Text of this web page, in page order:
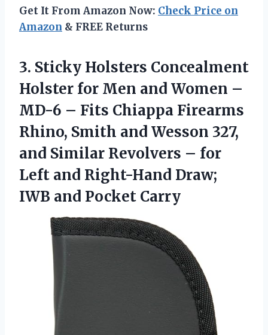
Get It From Amazon Now: Check Price on
Amazon & FREE Returns
3. Sticky Holsters Concealment
Holster for Men and Women –
MD-6 – Fits Chiappa Firearms
Rhino, Smith and Wesson 327,
and Similar Revolvers – for
Left and Right-Hand Draw;
IWB and Pocket Carry